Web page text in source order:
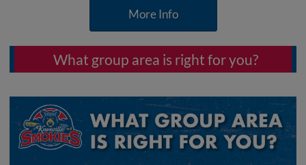
More Info
What group area is right for you?